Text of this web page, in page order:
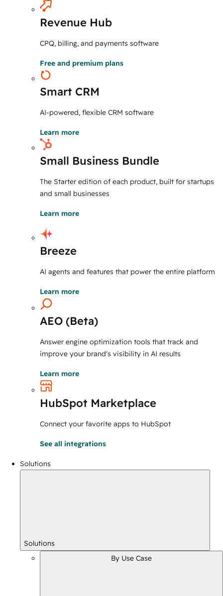
Revenue Hub
CPQ, billing, and payments software
Free and premium plans
Smart CRM
AI-powered, flexible CRM software
Learn more
Small Business Bundle
The Starter edition of each product, built for startups
and small businesses
Learn more
Breeze
AI agents and features that power the entire platform
Learn more
AEO (Beta)
Answer engine optimization tools that track and
improve your brand's visibility in AI results
Learn more
HubSpot Marketplace
Connect your favorite apps to HubSpot
See all integrations
Solutions
Solutions
By Use Case